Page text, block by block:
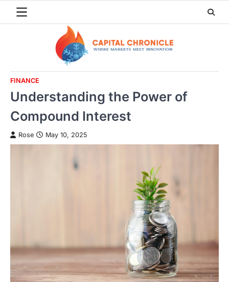
FINANCE
Understanding the Power of
Compound Interest
Rose May 10, 2025